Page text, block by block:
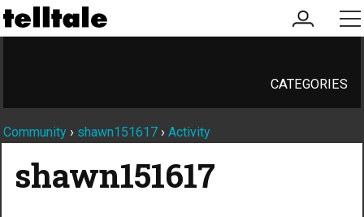
my
account
CATEGORIES
Community › shawn151617 › Activity
shawn151617